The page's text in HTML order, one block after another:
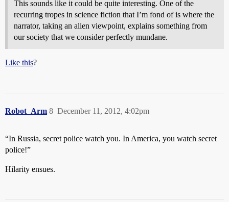
This sounds like it could be quite interesting. One of the
recurring tropes in science fiction that I’m fond of is where the
narrator, taking an alien viewpoint, explains something from
our society that we consider perfectly mundane.
Like this?
Robot_Arm December 11, 2012, 4:02pm
8
“In Russia, secret police watch you. In America, you watch secret
police!”
Hilarity ensues.